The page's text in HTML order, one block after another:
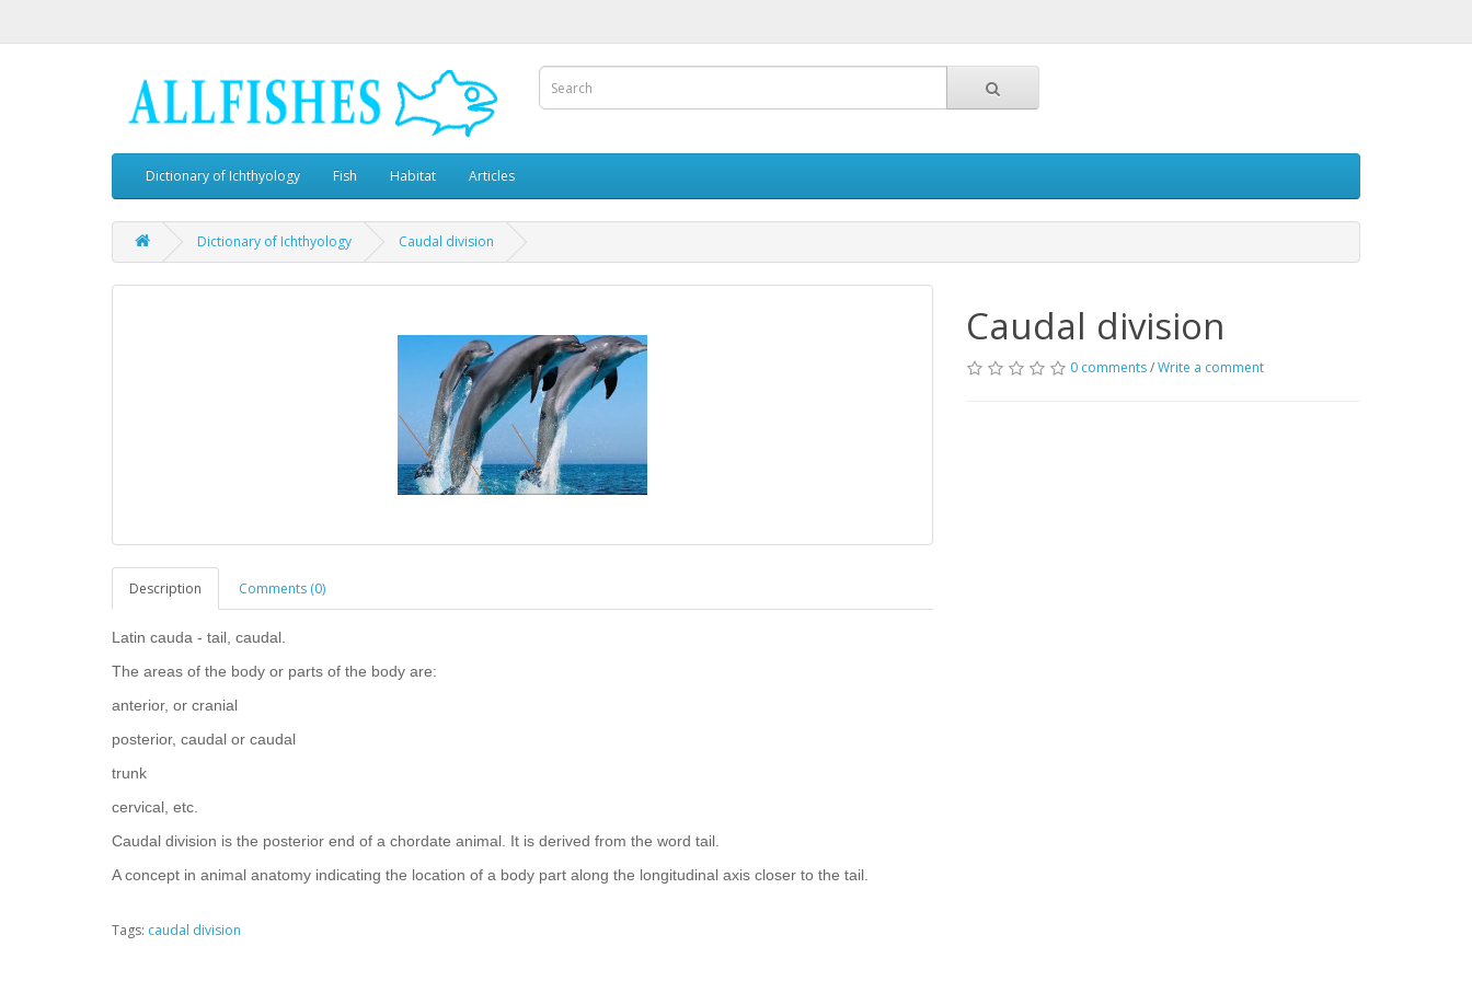
Dictionary of Ichthyology Fish Habitat Articles
Dictionary of Ichthyology Caudal division
Description Comments (0)
Latin cauda - tail, caudal.
The areas of the body or parts of the body are:
anterior, or cranial
posterior, caudal or caudal
trunk
cervical, etc.
Caudal division is the posterior end of a chordate animal. It is derived from the word tail.
A concept in animal anatomy indicating the location of a body part along the longitudinal axis closer to the tail.
Caudal division
0 comments/Write a comment
Tags: caudal division